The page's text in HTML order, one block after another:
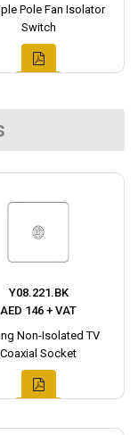
Pole Fan Isolator
Switch
Y08.221.BK
AED 146 + VAT
Non-Isolated TV
Coaxial Socket